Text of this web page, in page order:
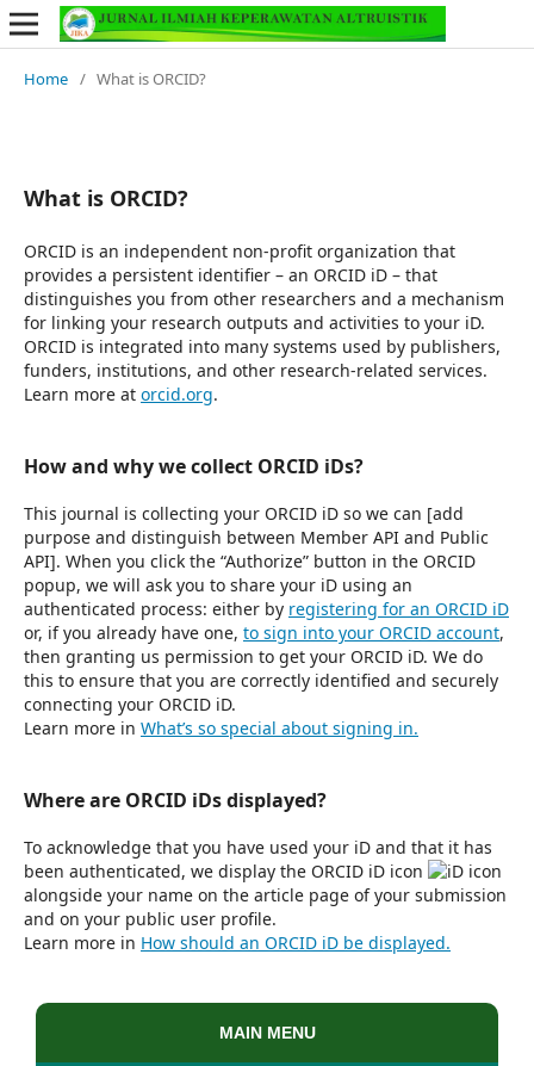
Home / What is ORCID?
What is ORCID?
ORCID is an independent non-profit organization that
provides a persistent identifier – an ORCID iD – that
distinguishes you from other researchers and a mechanism
for linking your research outputs and activities to your iD.
ORCID is integrated into many systems used by publishers,
funders, institutions, and other research-related services.
Learn more at orcid.org.
How and why we collect ORCID iDs?
This journal is collecting your ORCID iD so we can [add
purpose and distinguish between Member API and Public
API]. When you click the “Authorize” button in the ORCID
popup, we will ask you to share your iD using an
authenticated process: either by registering for an ORCID iD
or, if you already have one, to sign into your ORCID account,
then granting us permission to get your ORCID iD. We do
this to ensure that you are correctly identified and securely
connecting your ORCID iD.
Learn more in What’s so special about signing in.
Where are ORCID iDs displayed?
To acknowledge that you have used your iD and that it has
been authenticated, we display the ORCID iD icon
alongside your name on the article page of your submission
and on your public user profile.
Learn more in How should an ORCID iD be displayed.
MAIN MENU